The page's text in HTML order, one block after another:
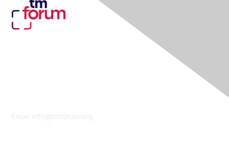
Email: info@tmforum.org